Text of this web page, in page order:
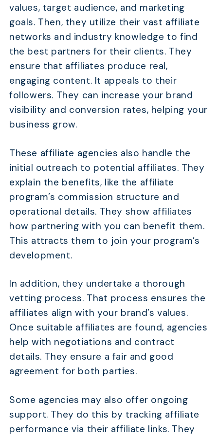
values, target audience, and marketing
goals. Then, they utilize their vast affiliate
networks and industry knowledge to find
the best partners for their clients. They
ensure that affiliates produce real,
engaging content. It appeals to their
followers. They can increase your brand
visibility and conversion rates, helping your
business grow.
These affiliate agencies also handle the
initial outreach to potential affiliates. They
explain the benefits, like the affiliate
program’s commission structure and
operational details. They show affiliates
how partnering with you can benefit them.
This attracts them to join your program’s
development.
In addition, they undertake a thorough
vetting process. That process ensures the
affiliates align with your brand’s values.
Once suitable affiliates are found, agencies
help with negotiations and contract
details. They ensure a fair and good
agreement for both parties.
Some agencies may also offer ongoing
support. They do this by tracking affiliate
performance via their affiliate links. They